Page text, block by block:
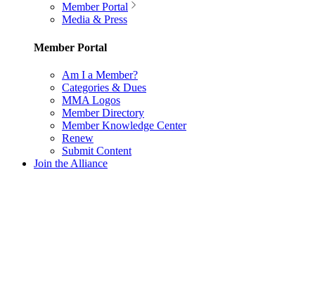
Member Portal
Media & Press
Member Portal
Am I a Member?
Categories & Dues
MMA Logos
Member Directory
Member Knowledge Center
Renew
Submit Content
Join the Alliance